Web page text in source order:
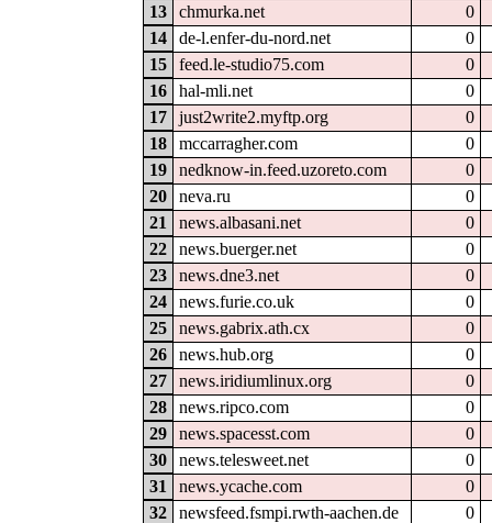
13
chmurka.net
0
14
de-l.enfer-du-nord.net
0
15
feed.le-studio75.com
0
16
hal-mli.net
0
17
just2write2.myftp.org
0
18
mccarragher.com
0
19
nedknow-in.feed.uzoreto.com
0
20
neva.ru
0
21
news.albasani.net
0
22
news.buerger.net
0
23
news.dne3.net
0
24
news.furie.co.uk
0
25
news.gabrix.ath.cx
0
26
news.hub.org
0
27
news.iridiumlinux.org
0
28
news.ripco.com
0
29
news.spacesst.com
0
30
news.telesweet.net
0
31
news.ycache.com
0
32
newsfeed.fsmpi.rwth-aachen.de
0